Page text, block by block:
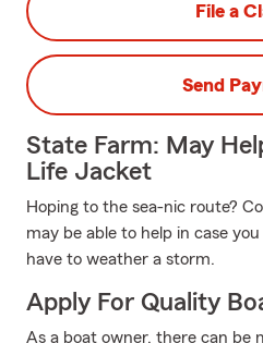
File a
Send
State Farm: May
Life Jacket
Hoping to the sea-nic route?
may be able to help in case
have to weather a storm.
Apply For Quality
As a boat owner, there can be